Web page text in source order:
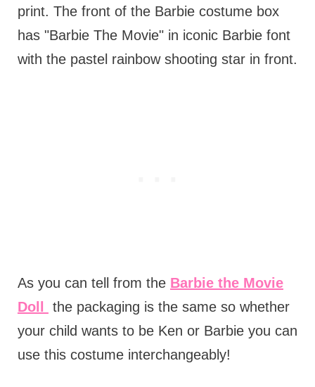
print. The front of the Barbie costume box
has "Barbie The Movie" in iconic Barbie font
with the pastel rainbow shooting star in front.
As you can tell from the Barbie the Movie
Doll
the packaging is the same so whether
your child wants to be Ken or Barbie you can
use this costume interchangeably!